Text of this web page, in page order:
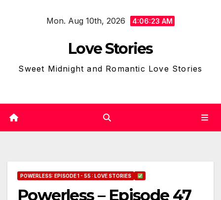
Mon. Aug 10th, 2026 4:06:24 AM
Love Stories
Sweet Midnight and Romantic Love Stories
POWERLESS: EPISODE 1 - 55 : LOVE STORIES
Powerless – Episode 47